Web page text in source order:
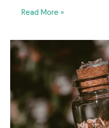
Read More »
7
Enchanting
Spell